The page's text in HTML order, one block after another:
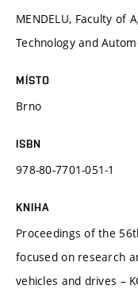
MENDELU, Faculty of
Technology and
MÍSTO
Brno
ISBN
978-80-7701-051-1
KNIHA
Proceedings of the
focused on research
vehicles and drives –